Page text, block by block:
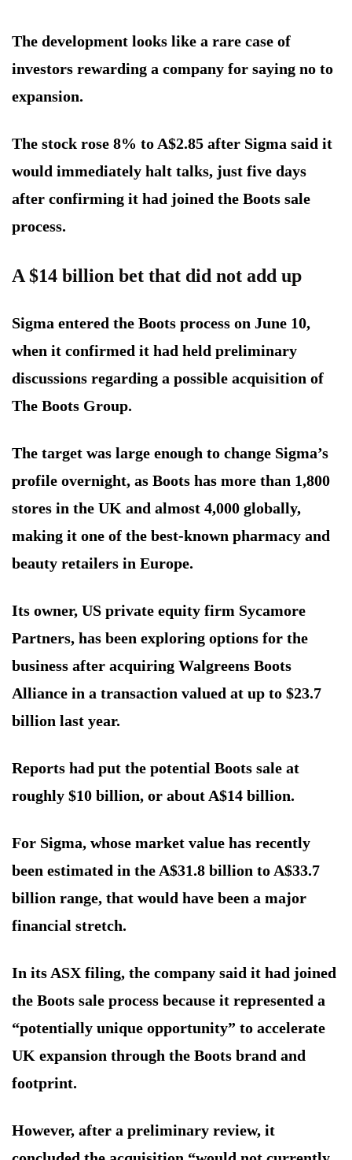
The development looks like a rare case of
investors rewarding a company for saying no to
expansion.
The stock rose 8% to A$2.85 after Sigma said it
would immediately halt talks, just five days
after confirming it had joined the Boots sale
process.
A $14 billion bet that did not add up
Sigma entered the Boots process on June 10,
when it confirmed it had held preliminary
discussions regarding a possible acquisition of
The Boots Group.
The target was large enough to change Sigma’s
profile overnight, as Boots has more than 1,800
stores in the UK and almost 4,000 globally,
making it one of the best-known pharmacy and
beauty retailers in Europe.
Its owner, US private equity firm Sycamore
Partners, has been exploring options for the
business after acquiring Walgreens Boots
Alliance in a transaction valued at up to $23.7
billion last year.
Reports had put the potential Boots sale at
roughly $10 billion, or about A$14 billion.
For Sigma, whose market value has recently
been estimated in the A$31.8 billion to A$33.7
billion range, that would have been a major
financial stretch.
In its ASX filing, the company said it had joined
the Boots sale process because it represented a
“potentially unique opportunity” to accelerate
UK expansion through the Boots brand and
footprint.
However, after a preliminary review, it